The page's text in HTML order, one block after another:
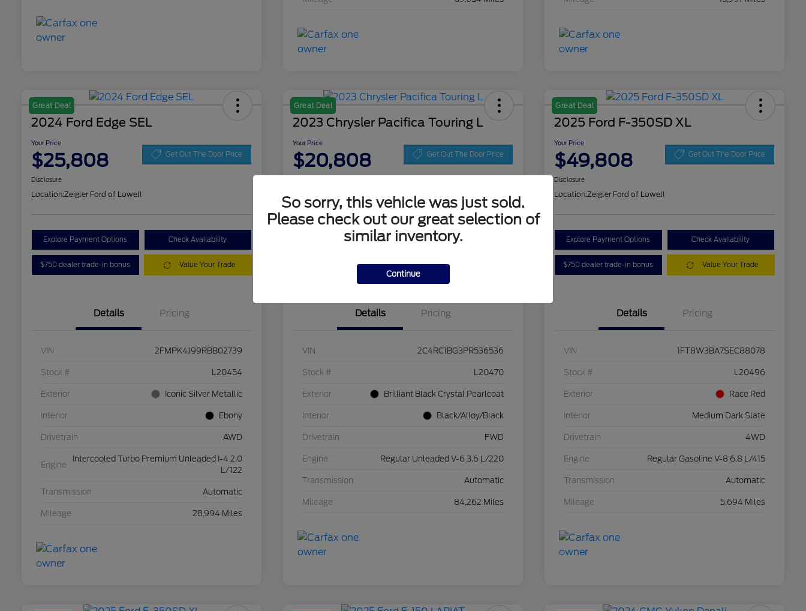
Great Deal
2024 Ford Edge SEL
Your Price
$25,808 Get Out The Door Price
Disclosure
Location:Zeigler Ford of Lowell
Explore Payment Options Check Availability
$750 dealer trade-in bonus Value Your Trade
Details Pricing
VIN 2FMPK4J99RBB02739
Stock # L20454
Exterior Iconic Silver Metallic
Interior Ebony
Drivetrain AWD
Engine
Intercooled Turbo Premium Unleaded I-4 2.0
L/122
Transmission Automatic
Mileage 28,994 Miles
Great Deal
2023 Chrysler Pacifica Touring L
Your Price
$20,808 Get Out The Door Price
Zeigler Ford of Lowell
Explore Payment Options Check Availability
$750 dealer trade-in bonus Value Your Trade
Details Pricing
VIN 2C4RC1BG3PR536536
Stock # L20470
Exterior Brilliant Black Crystal Pearlcoat
Interior Black/Alloy/Black
Drivetrain FWD
Engine Regular Unleaded V-6 3.6 L/220
Transmission Automatic
Mileage 84,262 Miles
Great Deal
2025 Ford F-350SD XL
Your Price
$49,808 Get Out The Door Price
Disclosure
Location:Zeigler Ford of Lowell
Explore Payment Options Check Availability
$750 dealer trade-in bonus Value Your Trade
Details Pricing
VIN 1FT8W3BA7SEC88078
Stock # L20496
Exterior Race Red
Interior Medium Dark Slate
Drivetrain 4WD
Engine Regular Gasoline V-8 6.8 L/415
Transmission Automatic
Mileage 5,694 Miles
So sorry, this vehicle was just sold.
Please check out our great selection of
similar inventory.
Continue